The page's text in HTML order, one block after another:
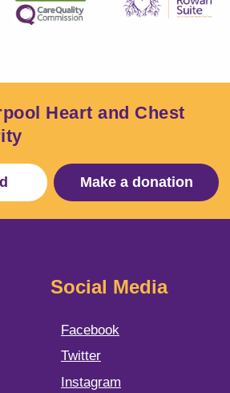
Heart and Chest
Make a donation
Social Media
Facebook
Twitter
Instagram